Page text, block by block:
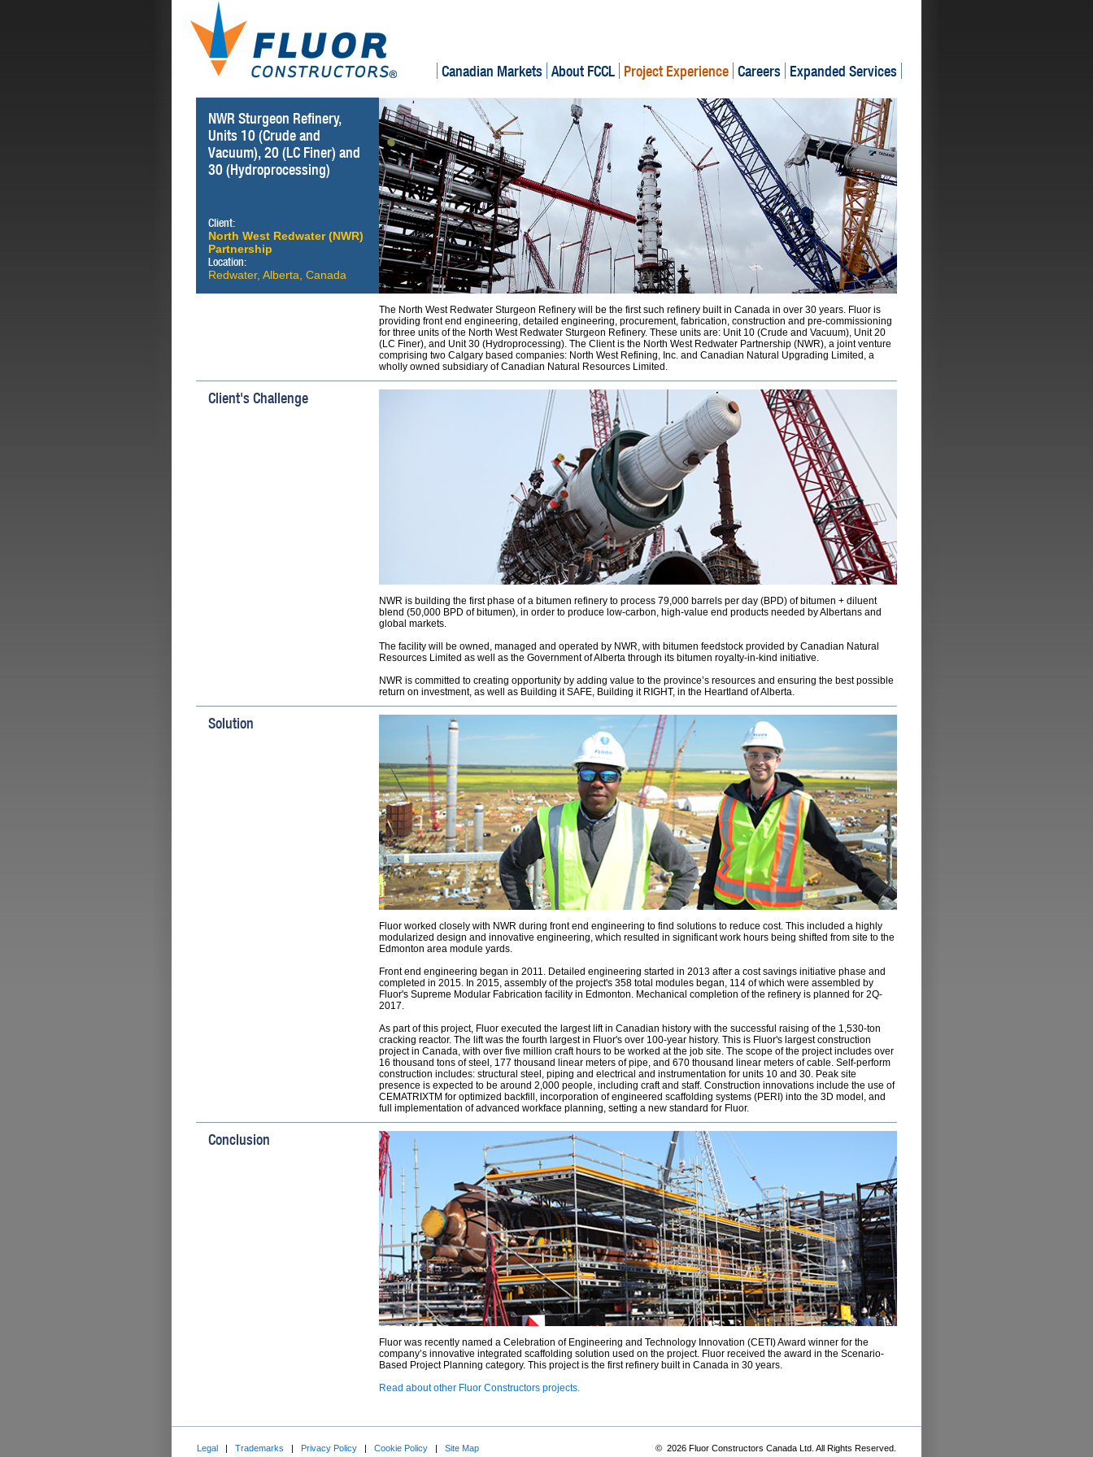
Canadian Markets About FCCL Project Experience Careers Expanded Services
NWR Sturgeon Refinery,
Units 10 (Crude and
Vacuum), 20 (LC Finer) and
30 (Hydroprocessing)
Client:
North West Redwater (NWR)
Partnership
Location:
Redwater, Alberta, Canada
The North West Redwater Sturgeon Refinery will be the first such refinery built in Canada in over 30 years. Fluor is
providing front end engineering, detailed engineering, procurement, fabrication, construction and pre-commissioning
for three units of the North West Redwater Sturgeon Refinery. These units are: Unit 10 (Crude and Vacuum), Unit 20
(LC Finer), and Unit 30 (Hydroprocessing). The Client is the North West Redwater Partnership (NWR), a joint venture
comprising two Calgary based companies: North West Refining, Inc. and Canadian Natural Upgrading Limited, a
wholly owned subsidiary of Canadian Natural Resources Limited.
Client's Challenge
NWR is building the first phase of a bitumen refinery to process 79,000 barrels per day (BPD) of bitumen + diluent
blend (50,000 BPD of bitumen), in order to produce low-carbon, high-value end products needed by Albertans and
global markets.
The facility will be owned, managed and operated by NWR, with bitumen feedstock provided by Canadian Natural
Resources Limited as well as the Government of Alberta through its bitumen royalty-in-kind initiative.
NWR is committed to creating opportunity by adding value to the province’s resources and ensuring the best possible
return on investment, as well as Building it SAFE, Building it RIGHT, in the Heartland of Alberta.
Solution
Fluor worked closely with NWR during front end engineering to find solutions to reduce cost. This included a highly
modularized design and innovative engineering, which resulted in significant work hours being shifted from site to the
Edmonton area module yards.
Front end engineering began in 2011. Detailed engineering started in 2013 after a cost savings initiative phase and
completed in 2015. In 2015, assembly of the project's 358 total modules began, 114 of which were assembled by
Fluor's Supreme Modular Fabrication facility in Edmonton. Mechanical completion of the refinery is planned for 2Q-
2017.
As part of this project, Fluor executed the largest lift in Canadian history with the successful raising of the 1,530-ton
cracking reactor. The lift was the fourth largest in Fluor's over 100-year history. This is Fluor's largest construction
project in Canada, with over five million craft hours to be worked at the job site. The scope of the project includes over
16 thousand tons of steel, 177 thousand linear meters of pipe, and 670 thousand linear meters of cable. Self-perform
construction includes: structural steel, piping and electrical and instrumentation for units 10 and 30. Peak site
presence is expected to be around 2,000 people, including craft and staff. Construction innovations include the use of
CEMATRIXTM for optimized backfill, incorporation of engineered scaffolding systems (PERI) into the 3D model, and
full implementation of advanced workface planning, setting a new standard for Fluor.
Conclusion
Fluor was recently named a Celebration of Engineering and Technology Innovation (CETI) Award winner for the
company’s innovative integrated scaffolding solution used on the project. Fluor received the award in the Scenario-
Based Project Planning category. This project is the first refinery built in Canada in 30 years.
Read about other Fluor Constructors projects.
Legal | Trademarks | Privacy Policy | Cookie Policy | Site Map © 2026 Fluor Constructors Canada Ltd. All Rights Reserved.